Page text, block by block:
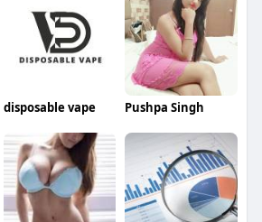
disposable vape Pushpa Singh